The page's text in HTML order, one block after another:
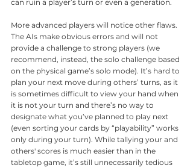
can ruin a player’s turn or even a generation.
More advanced players will notice other flaws.
The AIs make obvious errors and will not
provide a challenge to strong players (we
recommend, instead, the solo challenge based
on the physical game’s solo mode). It’s hard to
plan your next move during others’ turns, as it
is sometimes difficult to view your hand when
it is not your turn and there’s no way to
designate what you’ve planned to play next
(even sorting your cards by “playability” works
only during your turn). While tallying your and
others' scores is much easier than in the
tabletop game, it’s still unnecessarily tedious